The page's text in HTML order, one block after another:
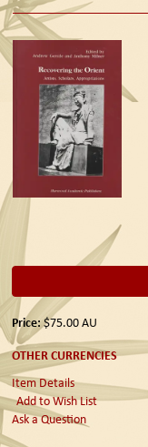
Price:$75.00AU
OTHER CURRENCIES
Item Details
Add to Wish List
Ask a Question